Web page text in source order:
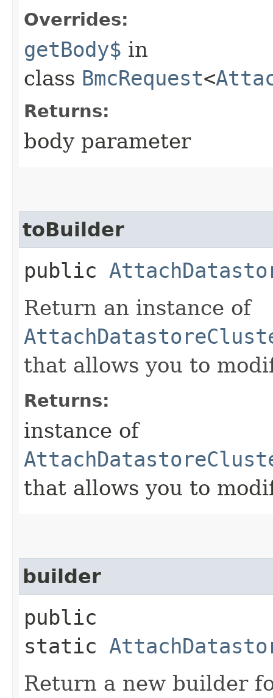
Overrides:
getBody$ in
class BmcRequest<
Returns:
body parameter
toBuilder
public
Return an instance of
that allows you to
Returns:
instance of
that allows you to
builder
public
static
Return a new builder